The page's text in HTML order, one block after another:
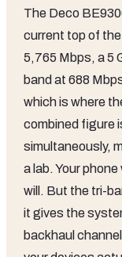
The Deco
current top of
5,765 Mbps, a 5
band at 688
which is where
combined figure
simultaneously,
a lab. Your
will. But the tri-
it gives the
backhaul